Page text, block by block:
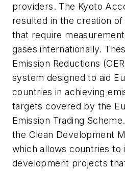
providers. The Kyoto
resulted in the creation
that require
gases internationally.
Emission Reductions
system designed to aid
countries in achieving
targets covered by the
Emission Trading
the Clean Development
which allows countries to
development projects